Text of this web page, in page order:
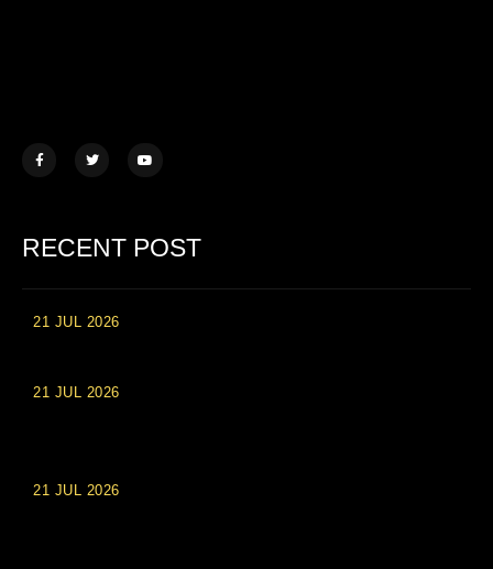
RECENT POST
21 JUL 2026
21 JUL 2026
21 JUL 2026